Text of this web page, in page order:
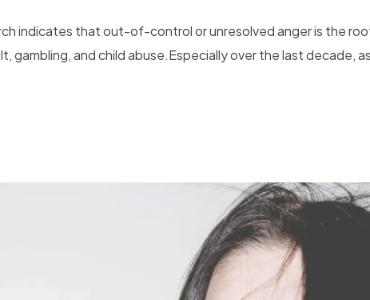
indicates that out-of-control or unresolved anger is the
gambling, and child abuse.Especially over the last decade,